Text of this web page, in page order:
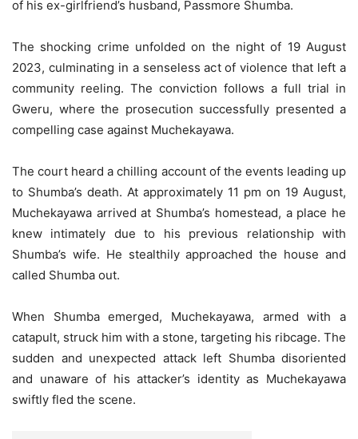
of his ex-girlfriend’s husband, Passmore Shumba.
The shocking crime unfolded on the night of 19 August
2023, culminating in a senseless act of violence that left a
community reeling. The conviction follows a full trial in
Gweru, where the prosecution successfully presented a
compelling case against Muchekayawa.
The court heard a chilling account of the events leading up
to Shumba’s death. At approximately 11 pm on 19 August,
Muchekayawa arrived at Shumba’s homestead, a place he
knew intimately due to his previous relationship with
Shumba’s wife. He stealthily approached the house and
called Shumba out.
When Shumba emerged, Muchekayawa, armed with a
catapult, struck him with a stone, targeting his ribcage. The
sudden and unexpected attack left Shumba disoriented
and unaware of his attacker’s identity as Muchekayawa
swiftly fled the scene.